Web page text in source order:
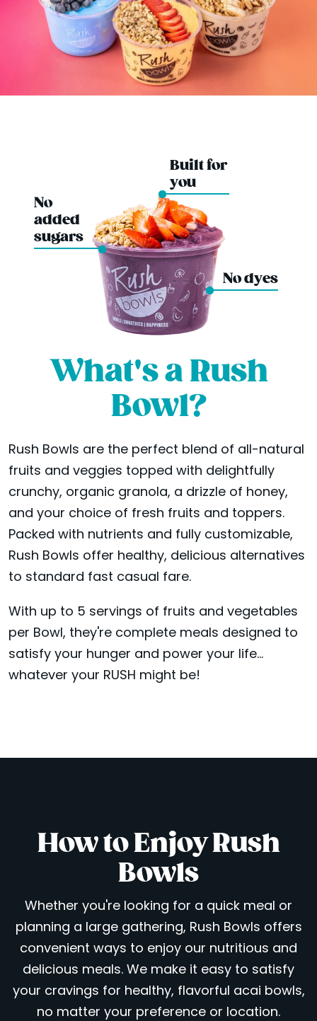
What's a Rush
Bowl?
Rush Bowls are the perfect blend of all-natural
fruits and veggies topped with delightfully
crunchy, organic granola, a drizzle of honey,
and your choice of fresh fruits and toppers.
Packed with nutrients and fully customizable,
Rush Bowls offer healthy, delicious alternatives
to standard fast casual fare.
With up to 5 servings of fruits and vegetables
per Bowl, they're complete meals designed to
satisfy your hunger and power your life...
whatever your RUSH might be!
Built for
you
No
added
sugars
No dyes
How to Enjoy Rush
Bowls
Whether you're looking for a quick meal or
planning a large gathering, Rush Bowls offers
convenient ways to enjoy our nutritious and
delicious meals. We make it easy to satisfy
your cravings for healthy, flavorful acai bowls,
no matter your preference or location.